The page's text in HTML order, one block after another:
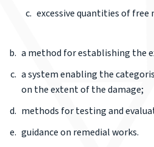
excessive quantities of free
a method for establishing the
a system enabling the
on the extent of the damage;
methods for testing and
guidance on remedial works.